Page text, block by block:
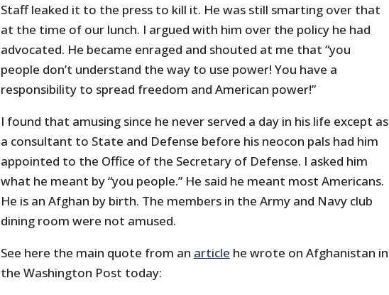
Staff leaked it to the press to kill it. He was still smarting over that
at the time of our lunch. I argued with him over the policy he had
advocated. He became enraged and shouted at me that “you
people don’t understand the way to use power! You have a
responsibility to spread freedom and American power!”
I found that amusing since he never served a day in his life except as
a consultant to State and Defense before his neocon pals had him
appointed to the Office of the Secretary of Defense. I asked him
what he meant by “you people.” He said he meant most Americans.
He is an Afghan by birth. The members in the Army and Navy club
dining room were not amused.
See here the main quote from an article he wrote on Afghanistan in
the Washington Post today: